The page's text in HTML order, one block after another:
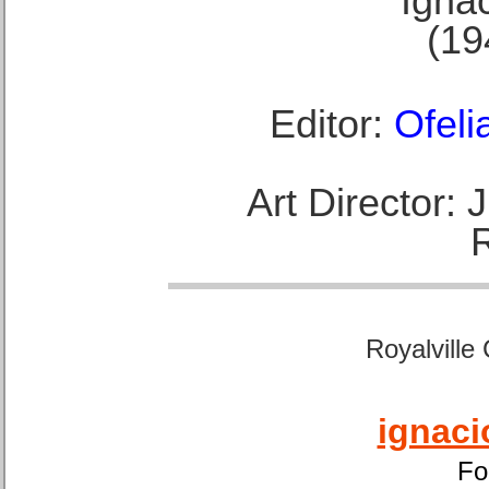
Editor:
Art Director:
Royalville